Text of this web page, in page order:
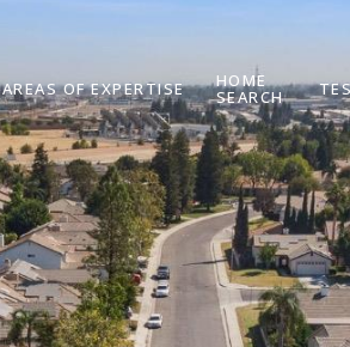
AREAS OF EXPERTISE HOME
SEARCH